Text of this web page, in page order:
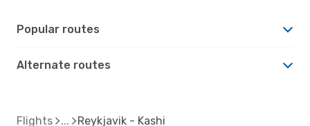
Popular routes
Alternate routes
Flights Reykjavik - Kashi